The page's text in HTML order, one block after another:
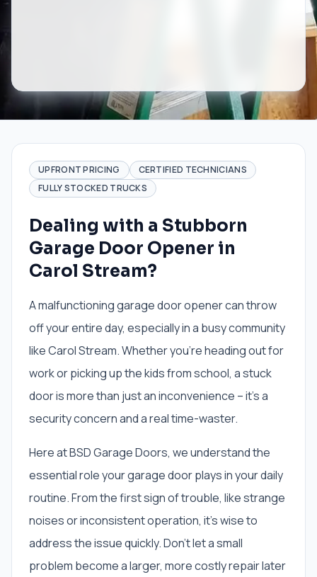
UPFRONT PRICING
CERTIFIED TECHNICIANS
FULLY STOCKED TRUCKS
Dealing with a Stubborn
Garage Door Opener in
Carol Stream?
A malfunctioning garage door opener can throw
off your entire day, especially in a busy community
like Carol Stream. Whether you're heading out for
work or picking up the kids from school, a stuck
door is more than just an inconvenience – it's a
security concern and a real time-waster.
Here at BSD Garage Doors, we understand the
essential role your garage door plays in your daily
routine. From the first sign of trouble, like strange
noises or inconsistent operation, it's wise to
address the issue quickly. Don't let a small
problem become a larger, more costly repair later